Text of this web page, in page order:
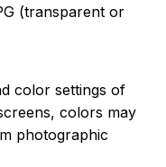
(transparent or
color settings of
colors may
photographic